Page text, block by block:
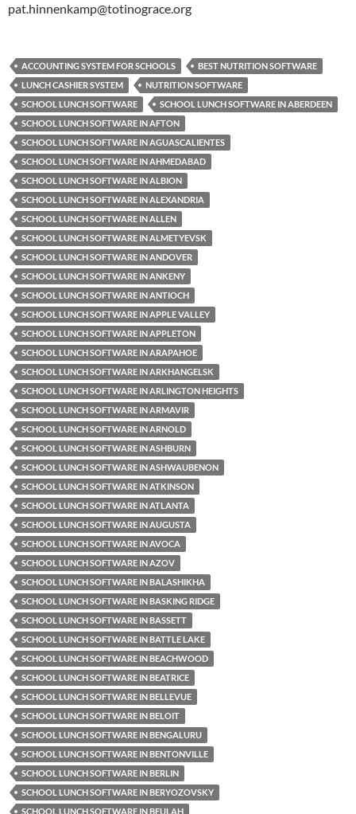
pat.hinnenkamp@totinograce.org
ACCOUNTING SYSTEM FOR SCHOOLS
BEST NUTRITION SOFTWARE
LUNCH CASHIER SYSTEM
NUTRITION SOFTWARE
SCHOOL LUNCH SOFTWARE
SCHOOL LUNCH SOFTWARE IN ABERDEEN
SCHOOL LUNCH SOFTWARE IN AFTON
SCHOOL LUNCH SOFTWARE IN AGUASCALIENTES
SCHOOL LUNCH SOFTWARE IN AHMEDABAD
SCHOOL LUNCH SOFTWARE IN ALBION
SCHOOL LUNCH SOFTWARE IN ALEXANDRIA
SCHOOL LUNCH SOFTWARE IN ALLEN
SCHOOL LUNCH SOFTWARE IN ALMETYEVSK
SCHOOL LUNCH SOFTWARE IN ANDOVER
SCHOOL LUNCH SOFTWARE IN ANKENY
SCHOOL LUNCH SOFTWARE IN ANTIOCH
SCHOOL LUNCH SOFTWARE IN APPLE VALLEY
SCHOOL LUNCH SOFTWARE IN APPLETON
SCHOOL LUNCH SOFTWARE IN ARAPAHOE
SCHOOL LUNCH SOFTWARE IN ARKHANGELSK
SCHOOL LUNCH SOFTWARE IN ARLINGTON HEIGHTS
SCHOOL LUNCH SOFTWARE IN ARMAVIR
SCHOOL LUNCH SOFTWARE IN ARNOLD
SCHOOL LUNCH SOFTWARE IN ASHBURN
SCHOOL LUNCH SOFTWARE IN ASHWAUBENON
SCHOOL LUNCH SOFTWARE IN ATKINSON
SCHOOL LUNCH SOFTWARE IN ATLANTA
SCHOOL LUNCH SOFTWARE IN AUGUSTA
SCHOOL LUNCH SOFTWARE IN AVOCA
SCHOOL LUNCH SOFTWARE IN AZOV
SCHOOL LUNCH SOFTWARE IN BALASHIKHA
SCHOOL LUNCH SOFTWARE IN BASKING RIDGE
SCHOOL LUNCH SOFTWARE IN BASSETT
SCHOOL LUNCH SOFTWARE IN BATTLE LAKE
SCHOOL LUNCH SOFTWARE IN BEACHWOOD
SCHOOL LUNCH SOFTWARE IN BEATRICE
SCHOOL LUNCH SOFTWARE IN BELLEVUE
SCHOOL LUNCH SOFTWARE IN BELOIT
SCHOOL LUNCH SOFTWARE IN BENGALURU
SCHOOL LUNCH SOFTWARE IN BENTONVILLE
SCHOOL LUNCH SOFTWARE IN BERLIN
SCHOOL LUNCH SOFTWARE IN BERYOZOVSKY
SCHOOL LUNCH SOFTWARE IN BEULAH